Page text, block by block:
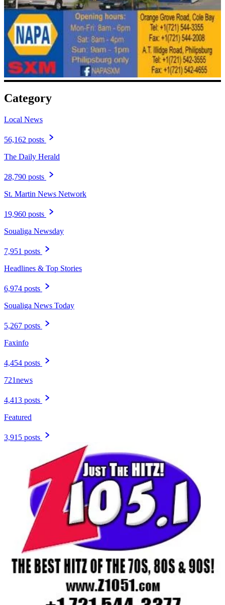
Category
Local News
56,162 posts
The Daily Herald
28,790 posts
St. Martin News Network
19,960 posts
Soualiga Newsday
7,951 posts
Headlines & Top Stories
6,974 posts
Soualiga News Today
5,267 posts
Faxinfo
4,454 posts
721news
4,413 posts
Featured
3,915 posts